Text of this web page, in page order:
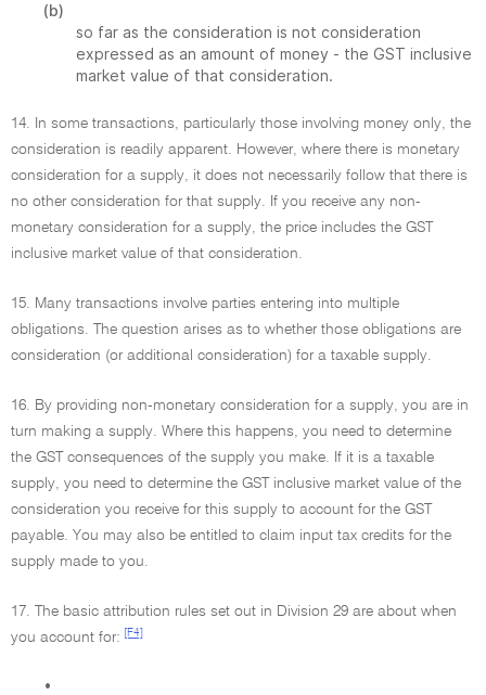
(b)
so far as the consideration is not consideration
expressed as an amount of money - the GST inclusive
market value of that consideration.
14. In some transactions, particularly those involving money only, the
consideration is readily apparent. However, where there is monetary
consideration for a supply, it does not necessarily follow that there is
no other consideration for that supply. If you receive any non-
monetary consideration for a supply, the price includes the GST
inclusive market value of that consideration.
15. Many transactions involve parties entering into multiple
obligations. The question arises as to whether those obligations are
consideration (or additional consideration) for a taxable supply.
16. By providing non-monetary consideration for a supply, you are in
turn making a supply. Where this happens, you need to determine
the GST consequences of the supply you make. If it is a taxable
supply, you need to determine the GST inclusive market value of the
consideration you receive for this supply to account for the GST
payable. You may also be entitled to claim input tax credits for the
supply made to you.
17. The basic attribution rules set out in Division 29 are about when
you account for:
[F4]
•